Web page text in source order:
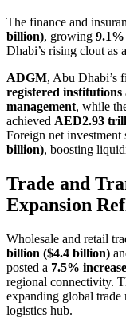
The finance and
billion), growing 9.1%
Dhabi’s rising clout as
ADGM, Abu Dhabi’s
registered institutions
management, while
achieved AED2.93
Foreign net investment
billion), boosting
Trade and
Expansion
Wholesale and retail
billion ($4.4 billion)
posted a 7.5% increase
regional connectivity.
expanding global trade
logistics hub.